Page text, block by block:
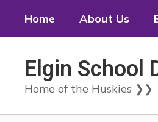
main
Home About Us
Elgin School
Home of the Huskies ❯❯